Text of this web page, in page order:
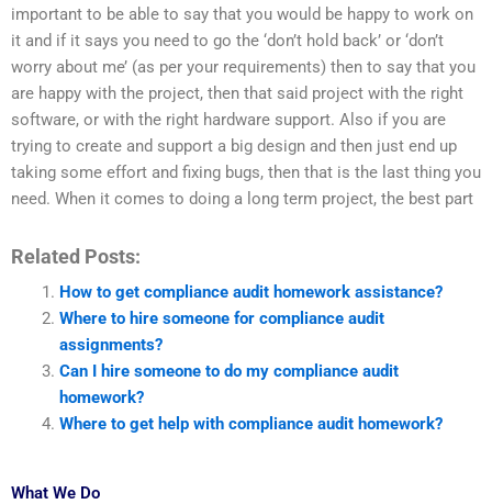
important to be able to say that you would be happy to work on
it and if it says you need to go the ‘don’t hold back’ or ‘don’t
worry about me’ (as per your requirements) then to say that you
are happy with the project, then that said project with the right
software, or with the right hardware support. Also if you are
trying to create and support a big design and then just end up
taking some effort and fixing bugs, then that is the last thing you
need. When it comes to doing a long term project, the best part
Related Posts:
How to get compliance audit homework assistance?
Where to hire someone for compliance audit
assignments?
Can I hire someone to do my compliance audit
homework?
Where to get help with compliance audit homework?
What We Do